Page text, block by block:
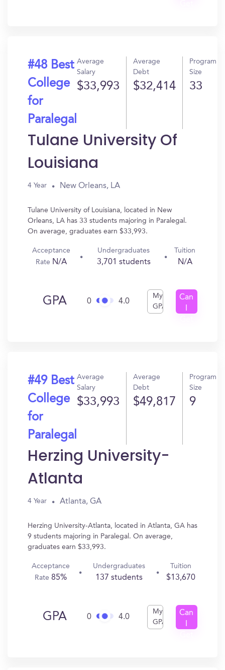
#48 Best
College
for
Paralegal
Average
Salary
$33,993
Average
Debt
$32,414
Program
Size
33
Tulane University Of
Louisiana
4 Year New Orleans, LA
Tulane University of Louisiana, located in New
Orleans, LA has 33 students majoring in Paralegal.
On average, graduates earn $33,993.
Acceptance
Rate N/A
Undergraduates
3,701 students
Tuition
N/A
GPA 0 4.0
My
GPA
Can
#49 Best
College
for
Paralegal
Average
Salary
$33,993
Average
Debt
$49,817
Program
Size
9
Herzing University-
Atlanta
4 Year Atlanta, GA
Herzing University-Atlanta, located in Atlanta, GA has
9 students majoring in Paralegal. On average,
graduates earn $33,993.
Acceptance
Rate 85%
Undergraduates
137 students
Tuition
$13,670
GPA 0 4.0
My
GPA
Can